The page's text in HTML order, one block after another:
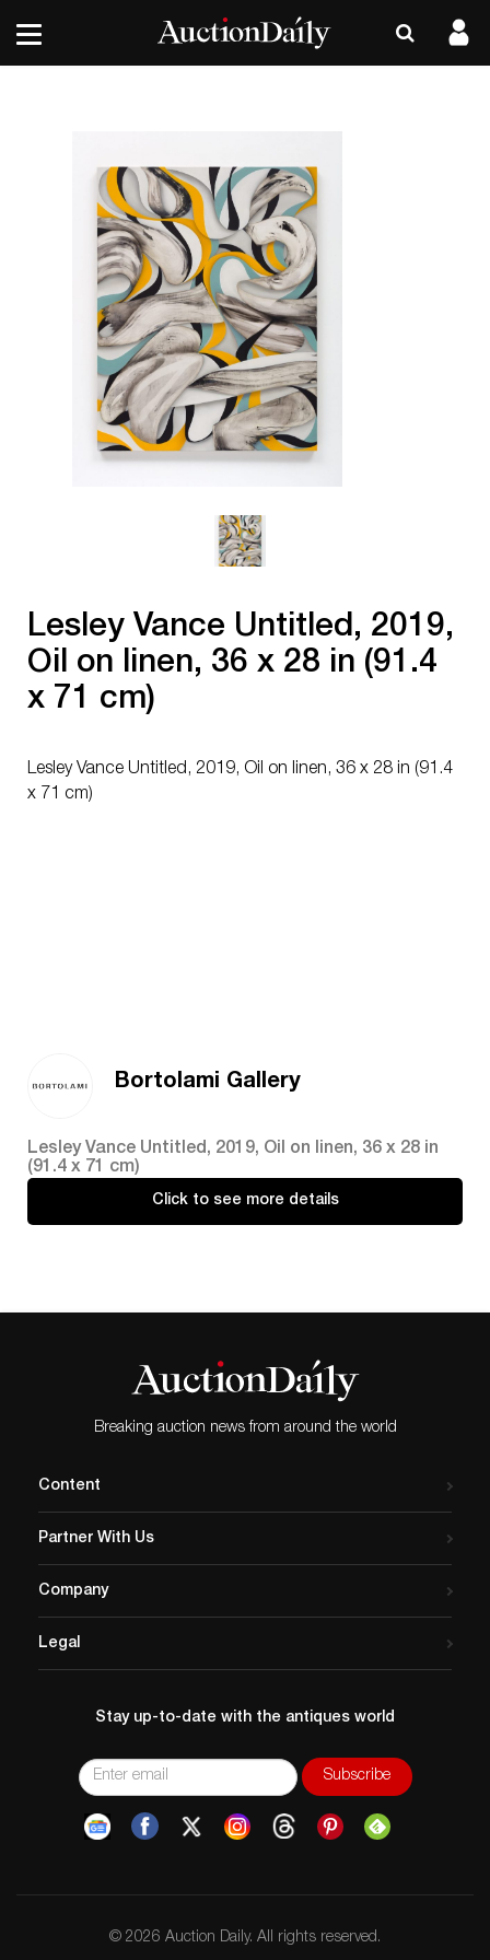
Lesley Vance Untitled, 2019,
Oil on linen, 36 x 28 in (91.4
x 71 cm)
Lesley Vance Untitled, 2019, Oil on linen, 36 x 28 in (91.4
x 71 cm)
Bortolami Gallery
Lesley Vance Untitled, 2019, Oil on linen, 36 x 28 in
(91.4 x 71 cm)
Click to see more details
Breaking auction news from around the world
Content
Partner With Us
Company
Legal
Stay up-to-date with the antiques world
© 2026 Auction Daily. All rights reserved.